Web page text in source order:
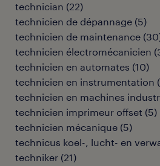
technician (22)
technicien de dépannage (5)
technicien de maintenance (30
technicien électromécanicien (
technicien en automates (10)
technicien en instrumentation (
technicien en machines
technicien imprimeur offset (5)
technicien mécanique (5)
technicus koel-, lucht- en
techniker (21)